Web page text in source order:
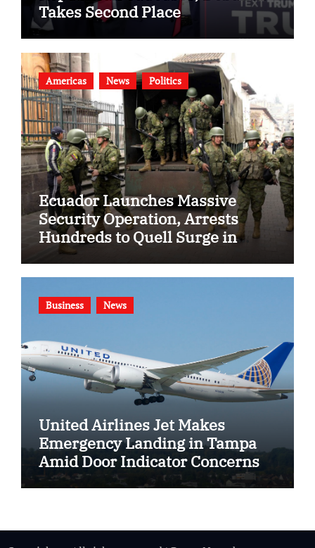
Takes Second Place
Americas News Politics
Ecuador Launches Massive
Security Operation, Arrests
Hundreds to Quell Surge in
Gang Violence
Business News
United Airlines Jet Makes
Emergency Landing in Tampa
Amid Door Indicator Concerns